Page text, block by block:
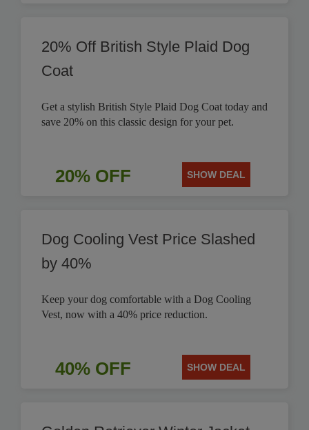
20% Off British Style Plaid Dog
Coat
Get a stylish British Style Plaid Dog Coat today and
save 20% on this classic design for your pet.
20% OFF SHOW DEAL
Dog Cooling Vest Price Slashed
by 40%
Keep your dog comfortable with a Dog Cooling
Vest, now with a 40% price reduction.
40% OFF SHOW DEAL